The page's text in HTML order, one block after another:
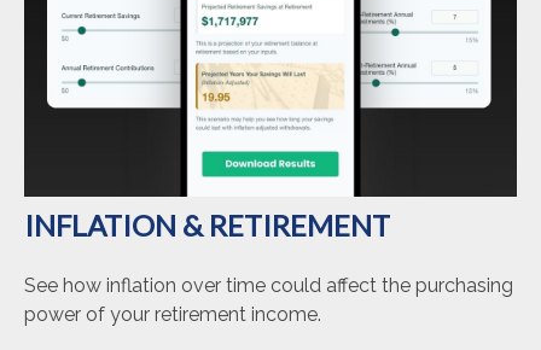
INFLATION & RETIREMENT
See how inflation over time could affect the purchasing
power of your retirement income.